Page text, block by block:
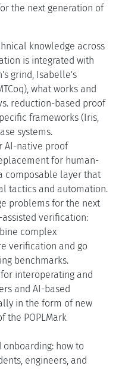
the next generation of
knowledge across
is integrated with
grind, Isabelle's
what works and
reduction-based proof
frameworks (Iris,
systems.
AI-native proof
for human-
composable layer that
tactics and automation.
problems for the next
verification:
complex
verification and go
benchmarks.
interoperating and
and AI-based
in the form of new
the POPLMark
onboarding: how to
engineers, and